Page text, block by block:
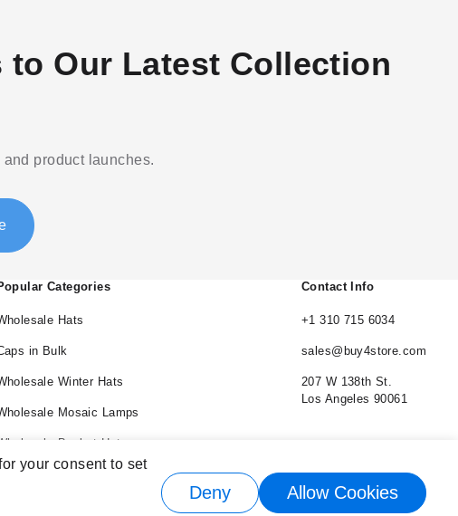
your consent to set
Deny Allow Cookies
to Our Latest Collection
product launches.
Categories
Hats
in Bulk
Winter Hats
Mosaic Lamps
Bucket Hats
Wholesale Cowboy Hats
Contact Info
+1 310 715 6034
sales@buy4store.com
207 W 138th St.
Los Angeles 90061